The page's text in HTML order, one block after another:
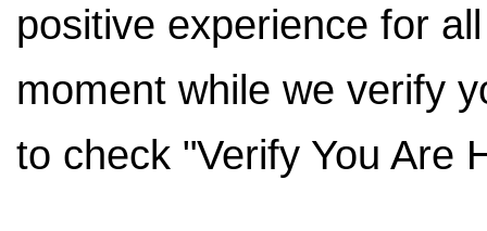
positive experience for
moment while we verify
to check "Verify You Are